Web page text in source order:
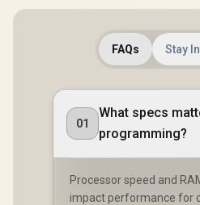
FAQs Stay
01
What specs
programming?
Processor speed and
impact performance for